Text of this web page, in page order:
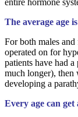
The average age is
For both males and
operated on for
patients have had
much longer), then
developing a
Every age can